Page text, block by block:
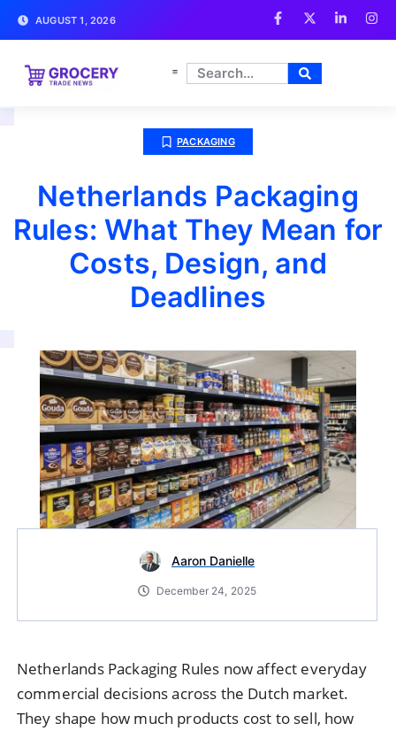
AUGUST 1, 2026
PACKAGING
Netherlands Packaging
Rules: What They Mean for
Costs, Design, and
Deadlines
Aaron Danielle
December 24, 2025
Netherlands Packaging Rules now affect everyday
commercial decisions across the Dutch market.
They shape how much products cost to sell, how